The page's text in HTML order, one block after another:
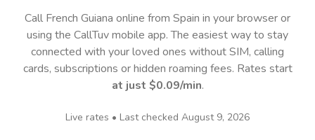
Call French Guiana online from Spain in your browser or
using the CallTuv mobile app.The easiest way to stay
connected with your loved ones without SIM, calling
cards, subscriptions or hidden roaming fees. Rates start
at just $0.09/min.
Live rates • Last checked August 9, 2026